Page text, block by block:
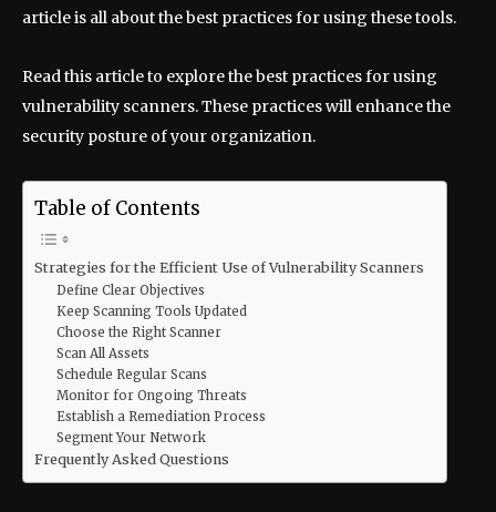
article is all about the best practices for using these tools.
Read this article to explore the best practices for using
vulnerability scanners. These practices will enhance the
security posture of your organization.
Table of Contents
Strategies for the Efficient Use of Vulnerability Scanners
Define Clear Objectives
Keep Scanning Tools Updated
Choose the Right Scanner
Scan All Assets
Schedule Regular Scans
Monitor for Ongoing Threats
Establish a Remediation Process
Segment Your Network
Frequently Asked Questions